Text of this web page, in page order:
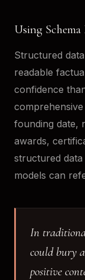
Using
Structured
readable
confidence
founding date,
awards,
structured
models can
In
could bury
positive